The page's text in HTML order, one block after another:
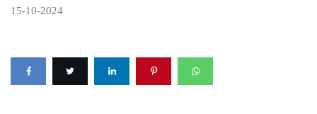
15-10-2024